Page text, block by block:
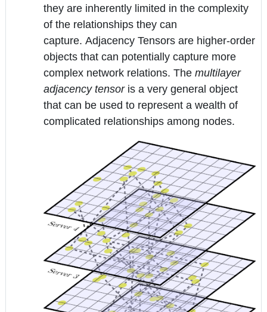
they are inherently limited in the complexity
of the relationships they can
capture. Adjacency Tensors are higher-order
objects that can potentially capture more
complex network relations. The multilayer
adjacency tensoris a very general object
that can be used to represent a wealth of
complicated relationships among nodes.